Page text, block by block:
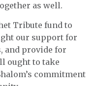
as well.
Tribute fund to
our support for
and provide for
ought to take
commitment